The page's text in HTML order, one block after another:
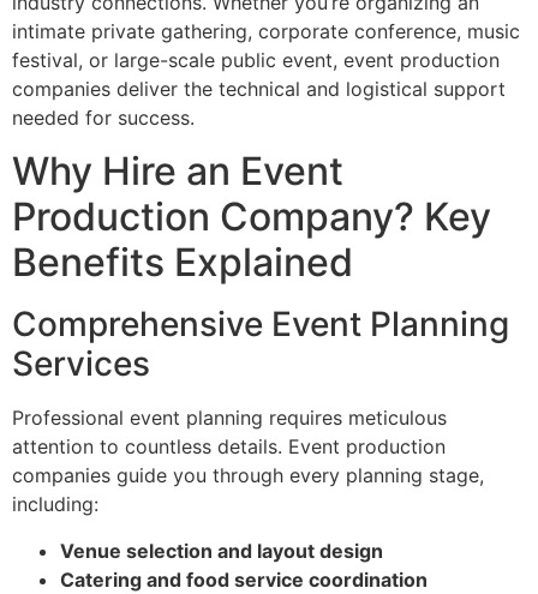
intimate private gathering, corporate conference, music
festival, or large-scale public event, event production
companies deliver the technical and logistical support
needed for success.
Why Hire an Event
Production Company? Key
Benefits Explained
Comprehensive Event Planning
Services
Professional event planning requires meticulous
attention to countless details. Event production
companies guide you through every planning stage,
including:
Venue selection and layout design
Catering and food service coordination